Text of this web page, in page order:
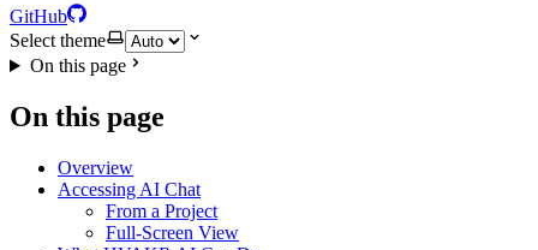
GitHub
Select theme
On this page
On this page
Overview
Accessing AI Chat
From a Project
Full-Screen View